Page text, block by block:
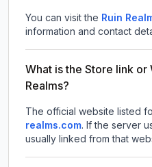
You can visit the Ruin
information and contact
What is the Store link or
Realms?
The official website listed
realms.com. If the server
usually linked from that